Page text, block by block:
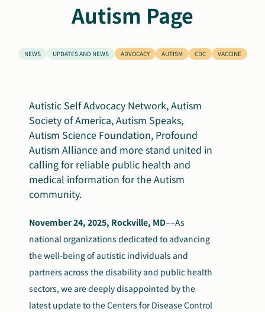
Dani Plan
Search
Donate Now
Autism Page
NEWS UPDATES AND NEWS ADVOCACY AUTISM CDC VACCINE
Autistic Self Advocacy Network, Autism
Society of America, Autism Speaks,
Autism Science Foundation, Profound
Autism Alliance and morestand united in
calling for reliable public health and
medical information forthe Autism
community.
November 24, 2025, Rockville, MD––As
national organizations dedicated to advancing
the well-being of autistic individuals and
partners across the disability and public health
sectors, we are deeply disappointed by the
latest update to the Centers for Disease Control